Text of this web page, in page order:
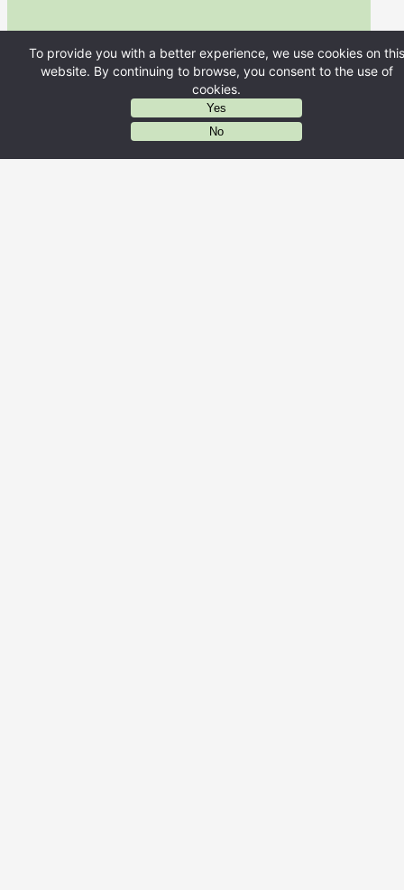
To provide you with a better experience, we use cookies on this
website. By continuing to browse, you consent to the use of
cookies.
Yes
No